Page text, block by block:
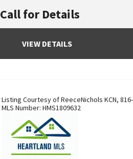
Call for Details
VIEW DETAILS
Listing Courtesy ofReeceNichols KCN,
MLS Number: HMS1809632